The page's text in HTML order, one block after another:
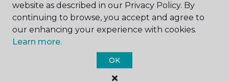
Carpet One Floor & Home.
All Rights Reserved
website as described in our Privacy Policy. By
continuing to browse, you accept and agree to
our enhancing your experience with cookies.
Learn more.
OK